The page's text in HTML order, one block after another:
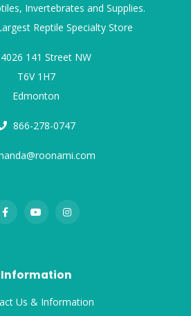
Invertebrates and Supplies.
Reptile Specialty Store
141 Street NW
T6V 1H7
Edmonton
866-278-0747
Information
Us & Information